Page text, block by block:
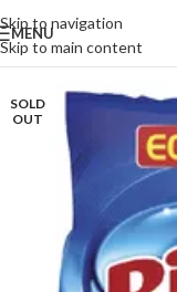
Skip to navigation
Skip to main content
MENU
SOLD
OUT